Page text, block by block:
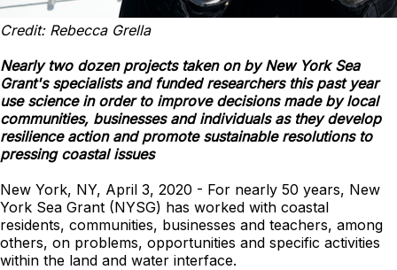
Credit: Rebecca Grella
Nearly two dozen projects taken on by New York Sea
Grant's specialists and funded researchers this past year
use science in order to improve decisions made by local
communities, businesses and individuals as they develop
resilience action and promote sustainable resolutions to
pressing coastal issues
New York, NY, April 3, 2020 - For nearly 50 years, New
York Sea Grant (NYSG) has worked with coastal
residents, communities, businesses and teachers, among
others, on problems, opportunities and specific activities
within the land and water interface.